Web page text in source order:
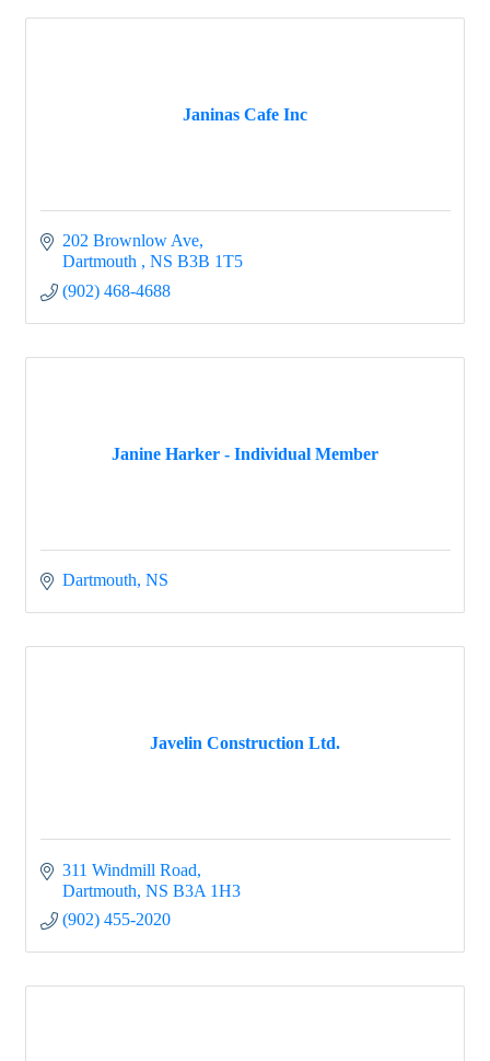
Janinas Cafe Inc
202 Brownlow Ave
Dartmouth
NS B3B 1T5
(902) 468-4688
Janine Harker - Individual Member
Dartmouth NS
Javelin Construction Ltd.
311 Windmill Road
Dartmouth NS B3A 1H3
(902) 455-2020